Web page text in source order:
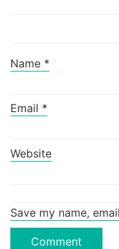
Name *
Email *
Website
Save my name,